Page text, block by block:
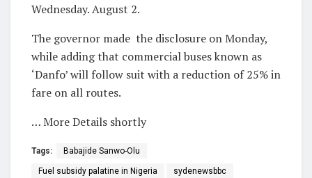
Wednesday. August 2.
The governor made the disclosure on Monday,
while adding that commercial buses known as
‘Danfo’ will follow suit with a reduction of 25% in
fare on all routes.
… More Details shortly
Tags: Babajide Sanwo-Olu
Fuel subsidy palatine in Nigeria sydenewsbbc